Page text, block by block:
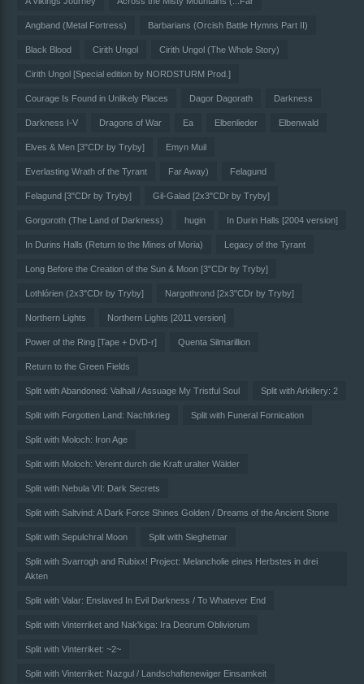
Angband (Metal Fortress) Barbarians (Orcish Battle Hymns Part II)
Black Blood Cirith Ungol Cirith Ungol (The Whole Story)
Cirith Ungol [Special edition by NORDSTURM Prod.]
Courage Is Found in Unlikely Places Dagor Dagorath Darkness
Darkness I-V Dragons of War Ea Elbenlieder Elbenwald
Elves & Men [3"CDr by Tryby] Emyn Muil
Everlasting Wrath of the Tyrant Far Away) Felagund
Felagund [3"CDr by Tryby] Gil-Galad [2x3"CDr by Tryby]
Gorgoroth (The Land of Darkness) hugin In Durin Halls [2004 version]
In Durins Halls (Return to the Mines of Moria) Legacy of the Tyrant
Long Before the Creation of the Sun & Moon [3"CDr by Tryby]
Lothlórien (2x3"CDr by Tryby] Nargothrond [2x3"CDr by Tryby]
Northern Lights Northern Lights [2011 version]
Power of the Ring [Tape + DVD-r] Quenta Silmarillion
Return to the Green Fields
Split with Abandoned: Valhall / Assuage My Tristful Soul Split with Arkillery: 2
Split with Forgotten Land: Nachtkrieg Split with Funeral Fornication
Split with Moloch: Iron Age
Split with Moloch: Vereint durch die Kraft uralter Wälder
Split with Nebula VII: Dark Secrets
Split with Saltvind: A Dark Force Shines Golden / Dreams of the Ancient Stone
Split with Sepulchral Moon Split with Sieghetnar
Split with Svarrogh and Rubixx! Project: Melancholie eines Herbstes in drei
Akten
Split with Valar: Enslaved In Evil Darkness / To Whatever End
Split with Vinterriket and Nak'kiga: Ira Deorum Obliviorum
Split with Vinterriket: ~2~
Split with Vinterriket: Nazgul / Landschaftenewiger Einsamkeit